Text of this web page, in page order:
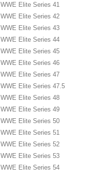
WWE Elite Series 41
WWE Elite Series 42
WWE Elite Series 43
WWE Elite Series 44
WWE Elite Series 45
WWE Elite Series 46
WWE Elite Series 47
WWE Elite Series 47.5
WWE Elite Series 48
WWE Elite Series 49
WWE Elite Series 50
WWE Elite Series 51
WWE Elite Series 52
WWE Elite Series 53
WWE Elite Series 54